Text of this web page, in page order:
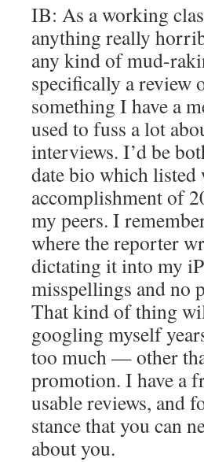
IB: As a working
anything really
any kind of mud-
specifically a review
something I have a
used to fuss a lot
interviews. I’d be
date bio which listed
accomplishment of
my peers. I
where the reporter
dictating it into my
misspellings and no
That kind of thing
googling myself
too much — other
promotion. I have a
usable reviews, and
stance that you can
about you.